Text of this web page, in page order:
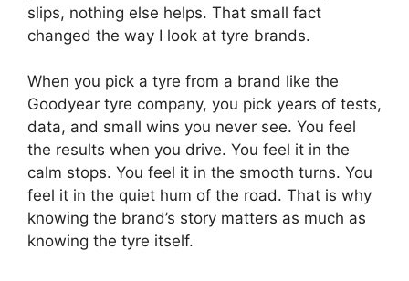
slips, nothing else helps. That small fact
changed the way I look at tyre brands.
When you pick a tyre from a brand like the
Goodyear tyre company, you pick years of tests,
data, and small wins you never see. You feel
the results when you drive. You feel it in the
calm stops. You feel it in the smooth turns. You
feel it in the quiet hum of the road. That is why
knowing the brand’s story matters as much as
knowing the tyre itself.